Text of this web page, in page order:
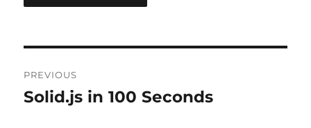
navigation
PREVIOUS
Previous
Solid.js in 100 Seconds